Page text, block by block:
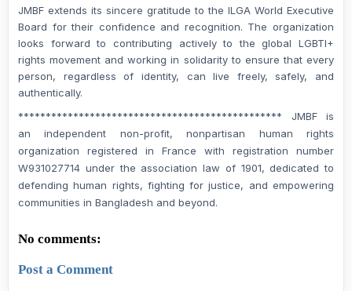
JMBF extends its sincere gratitude to the ILGA World Executive
Board for their confidence and recognition. The organization
looks forward to contributing actively to the global LGBTI+
rights movement and working in solidarity to ensure that every
person, regardless of identity, can live freely, safely, and
authentically.
************************************************ JMBF is
an independent non-profit, nonpartisan human rights
organization registered in France with registration number
W931027714 under the association law of 1901, dedicated to
defending human rights, fighting for justice, and empowering
communities in Bangladesh and beyond.
No comments:
Post a Comment